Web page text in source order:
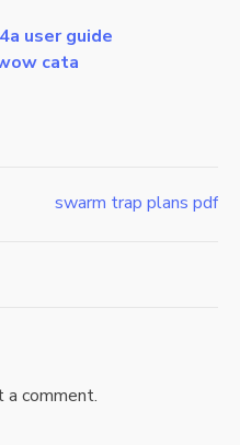
user guide
cata
swarm trap plans pdf
comment.